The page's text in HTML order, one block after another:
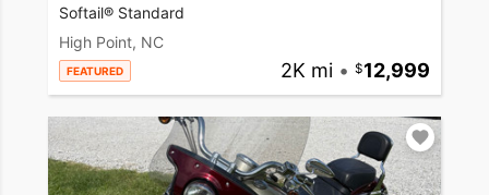
Softail® Standard
High Point, NC
FEATURED 2K mi • 12,999